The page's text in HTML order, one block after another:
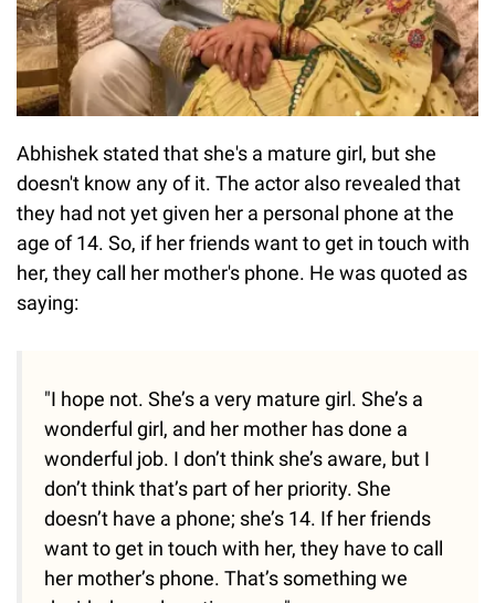
Abhishek stated that she's a mature girl, but she
doesn't know any of it. The actor also revealed that
they had not yet given her a personal phone at the
age of 14. So, if her friends want to get in touch with
her, they call her mother's phone. He was quoted as
saying:
"I hope not. She’s a very mature girl. She’s a
wonderful girl, and her mother has done a
wonderful job. I don’t think she’s aware, but I
don’t think that’s part of her priority. She
doesn’t have a phone; she’s 14. If her friends
want to get in touch with her, they have to call
her mother’s phone. That’s something we